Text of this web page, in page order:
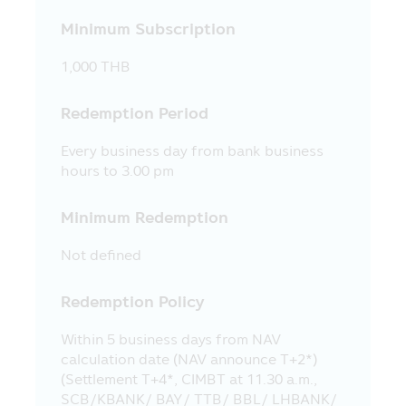
trading.
17. The Asset Management Company
and the executives including the Asset
reserve the right not to be responsible
to the information and/or the
communication system of the visitors or
Mobile Application and/or any mobile
Management Company’s activity.
reserves the right of any information in
permitted to disseminate, refer, imitate,
reproduce or amend by any method, in
whole or in part, the information in this
Minimum Subscription
1,000 THB
Redemption Period
Every business day from bank business
hours to 3.00 pm
Minimum Redemption
Not defined
Redemption Policy
Within 5 business days from NAV
calculation date (NAV announce T+2*)
(Settlement T+4*, CIMBT at 11.30 a.m.,
SCB/KBANK/ BAY/ TTB/ BBL/ LHBANK/